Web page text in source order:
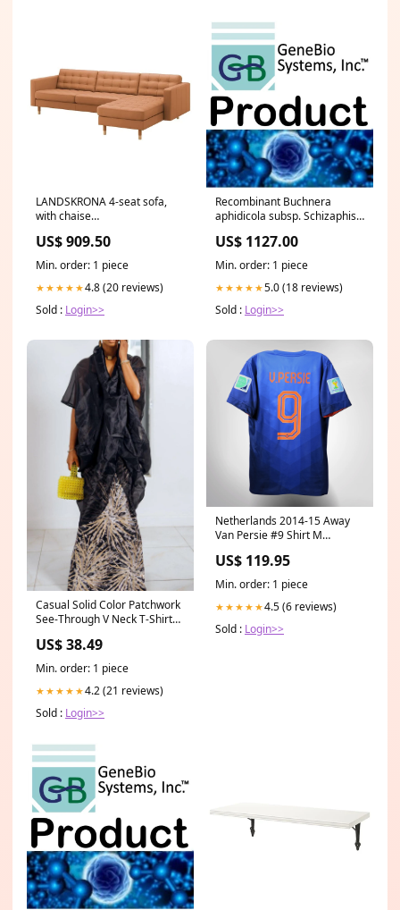
LANDSKRONA 4-seat sofa,
with chaise
golden-brown/wood, 280 cm
504.040.27
US$ 909.50
Min. order: 1 piece
★★★★★4.8 (20 reviews)
Sold : Login>>
Recombinant Buchnera
aphidicola subsp. Schizaphis
uptake system membrane
protein znuB(znuB)
Stool/Urine DNA isolation
US$ 1127.00
Min. order: 1 piece
★★★★★5.0 (18 reviews)
Sold : Login>>
Casual Solid Color Patchwork
See-Through V Neck T-Shirts
US$ 38.49
Min. order: 1 piece
★★★★★4.2 (21 reviews)
Sold : Login>>
Netherlands 2014-15 Away
Van Persie #9 Shirt M
US$ 119.95
Min. order: 1 piece
★★★★★4.5 (6 reviews)
Sold : Login>>